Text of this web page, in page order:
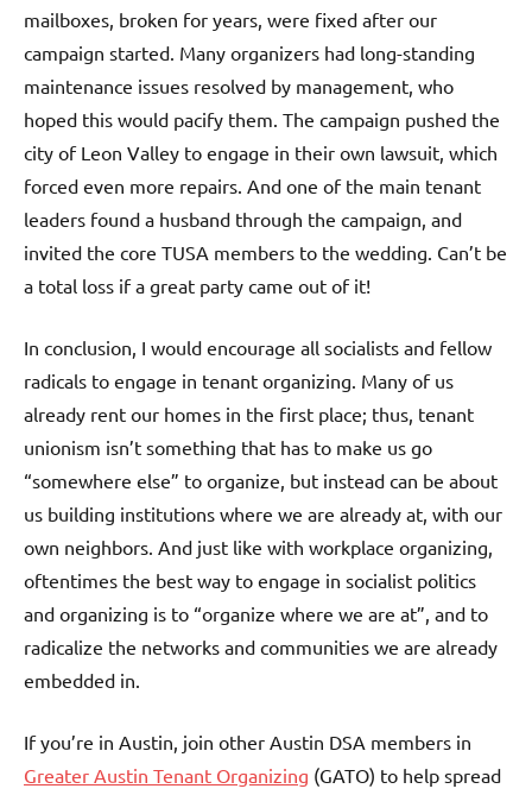
mailboxes, broken for years, were fixed after our
campaign started. Many organizers had long-standing
maintenance issues resolved by management, who
hoped this would pacify them. The campaign pushed the
city of Leon Valley to engage in their own lawsuit, which
forced even more repairs. And one of the main tenant
leaders found a husband through the campaign, and
invited the core TUSA members to the wedding. Can’t be
a total loss if a great party came out of it!
In conclusion, I would encourage all socialists and fellow
radicals to engage in tenant organizing. Many of us
already rent our homes in the first place; thus, tenant
unionism isn’t something that has to make us go
“somewhere else” to organize, but instead can be about
us building institutions where we are already at, with our
own neighbors. And just like with workplace organizing,
oftentimes the best way to engage in socialist politics
and organizing is to “organize where we are at”, and to
radicalize the networks and communities we are already
embedded in.
If you’re in Austin, join other Austin DSA members in
Greater Austin Tenant Organizing (GATO) to help spread